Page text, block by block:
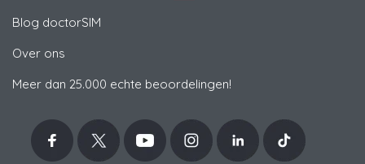
Blog doctorSIM
Over ons
Meer dan 25.000 echte beoordelingen!